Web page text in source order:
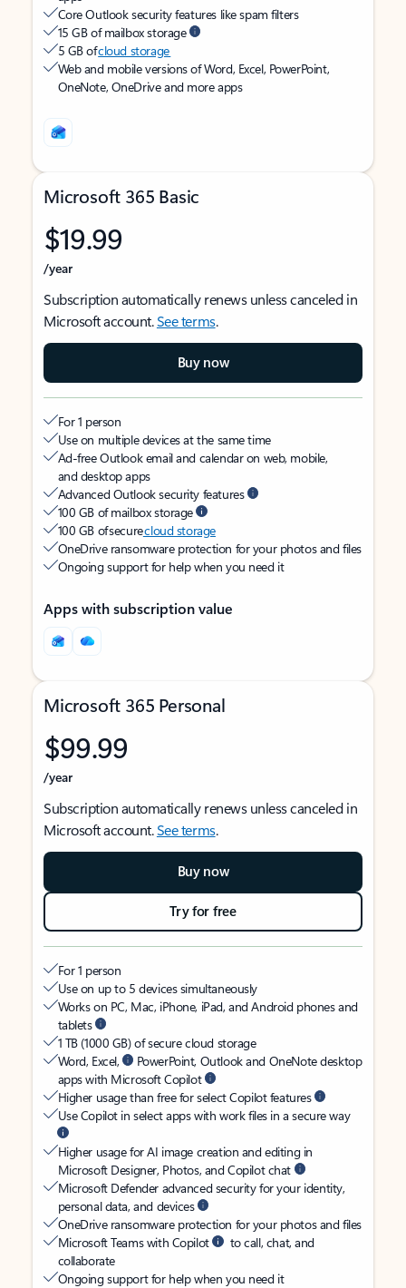
Core Outlook security features like spam filters
15 GB of mailbox storage
5 GB ofcloud storage
Web and mobile versions of Word, Excel, PowerPoint,
OneNote, OneDrive and more apps
Microsoft 365 Basic
$19.99
/year
Subscription automatically renews unless canceled in
Microsoft account.See terms.
Buy now
For 1 person
Use on multiple devices at the same time
Ad-free Outlook email and calendar on web, mobile,
and desktop apps
Advanced Outlook security features
100 GB of mailbox storage
100 GB of securecloud storage
OneDrive ransomware protection for your photos and files
Ongoing support for help when you need it
Apps with subscription value
Microsoft 365 Personal
$99.99
/year
Subscription automatically renews unless canceled in
Microsoft account.See terms.
Buy now
Try for free
For 1 person
Use on up to 5 devices simultaneously
Works on PC, Mac, iPhone, iPad, and Android phones and
tablets
1 TB (1000 GB) of secure cloud storage
Word, Excel,
PowerPoint, Outlook and OneNote desktop
apps with Microsoft Copilot
Higher usage than free for select Copilot features
Use Copilot in select apps with work files in a secure way
Higher usage for AI image creation and editing in
Microsoft Designer, Photos, and Copilot chat
Microsoft Defender advanced security for your identity,
personal data, and devices
OneDrive ransomware protection for your photos and files
Microsoft Teams with Copilot
to call, chat, and
collaborate
Ongoing support for help when you need it